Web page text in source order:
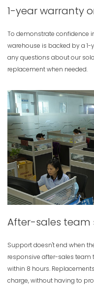
1-year warranty
To demonstrate confidence
warehouse is backed by a
any questions about our
replacement when needed.
After-sales
Support doesn't end when
responsive after-sales team
within 8 hours.
charge, without having to